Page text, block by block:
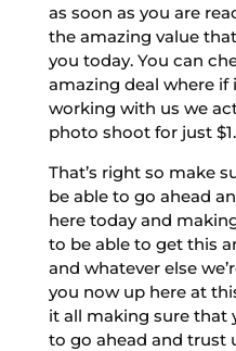
as soon as you are
the amazing value
you today. You can
amazing deal where if
working with us we
photo shoot for just $1.
That’s right so make
be able to go ahead
here today and
to be able to get this
and whatever else
you now up here at
it all making sure that
to go ahead and trust